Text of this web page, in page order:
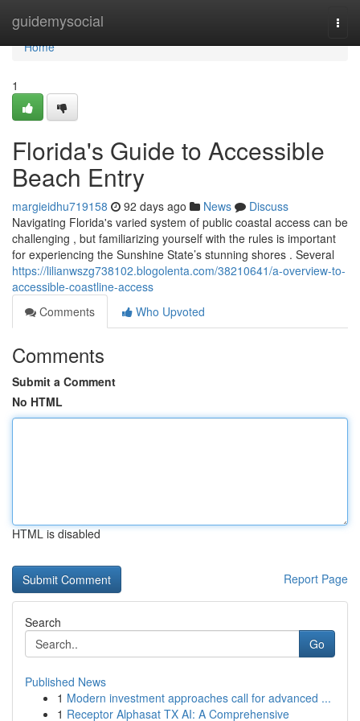
guidemysocial
Home
Home
1
Florida's Guide to Accessible
Beach Entry
margieidhu719158 92 days ago News
Discuss
Navigating Florida's varied system of public coastal access can be
challenging , but familiarizing yourself with the rules is important
for experiencing the Sunshine State’s stunning shores . Several
https://lilianwszg738102.blogolenta.com/38210641/a-overview-to-
accessible-coastline-access
Comments
Who Upvoted
Comments
Submit a Comment
No HTML
HTML is disabled
Report Page
Search
Go
Published News
1 Modern investment approaches call for advanced ...
1 Receptor Alphasat TX AI: A Comprehensive